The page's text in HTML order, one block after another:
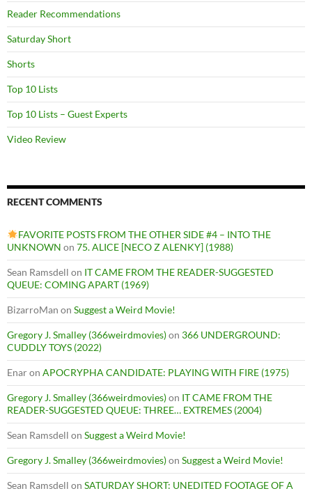
Reader Recommendations
Saturday Short
Shorts
Top 10 Lists
Top 10 Lists – Guest Experts
Video Review
RECENT COMMENTS
FAVORITE POSTS FROM THE OTHER SIDE #4 – INTO THE
UNKNOWN on 75. ALICE [NECO Z ALENKY] (1988)
Sean Ramsdell on IT CAME FROM THE READER-SUGGESTED
QUEUE: COMING APART (1969)
BizarroMan on Suggest a Weird Movie!
Gregory J. Smalley (366weirdmovies)on 366 UNDERGROUND:
CUDDLY TOYS (2022)
Enaron APOCRYPHA CANDIDATE: PLAYING WITH FIRE (1975)
Gregory J. Smalley (366weirdmovies)on IT CAME FROM THE
READER-SUGGESTED QUEUE: THREE… EXTREMES (2004)
Sean Ramsdell on Suggest a Weird Movie!
Gregory J. Smalley (366weirdmovies)on Suggest a Weird Movie!
Sean Ramsdell on SATURDAY SHORT: UNEDITED FOOTAGE OF A